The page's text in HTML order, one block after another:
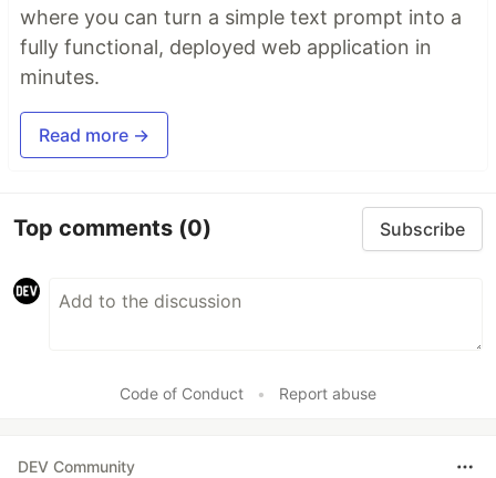
where you can turn a simple text prompt into a
fully functional, deployed web application in
minutes.
Read more →
Top comments (0) Subscribe
Code of Conduct • Report abuse
DEV Community